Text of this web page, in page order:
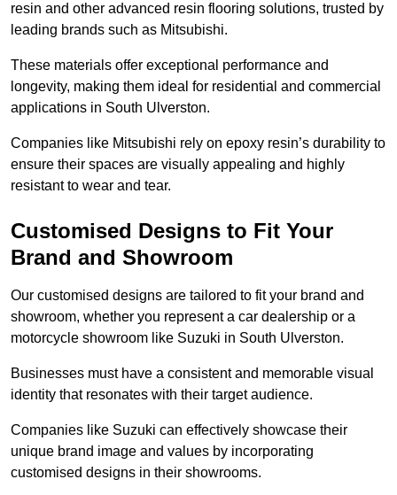
resin and other advanced resin flooring solutions, trusted by
leading brands such as Mitsubishi.
These materials offer exceptional performance and
longevity, making them ideal for residential and commercial
applications in South Ulverston.
Companies like Mitsubishi rely on epoxy resin’s durability to
ensure their spaces are visually appealing and highly
resistant to wear and tear.
Customised Designs to Fit Your
Brand and Showroom
Our customised designs are tailored to fit your brand and
showroom, whether you represent a car dealership or a
motorcycle showroom like Suzuki in South Ulverston.
Businesses must have a consistent and memorable visual
identity that resonates with their target audience.
Companies like Suzuki can effectively showcase their
unique brand image and values by incorporating
customised designs in their showrooms.